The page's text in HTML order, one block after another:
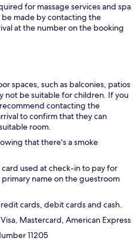
for massage services and spa
made by contacting the
at the number on the booking
spaces, such as balconies, patios
not be suitable for children. If you
contacting the
to confirm that they can
room.
that there's a smoke
used at check-in to pay for
name on the guestroom
cards, debit cards and cash.
Mastercard, American Express
11205